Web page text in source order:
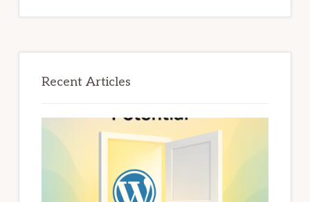
Recent Articles